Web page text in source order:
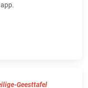
Geesttafel